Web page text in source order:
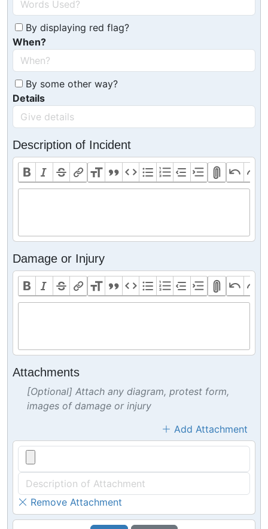
By displaying red flag?
When?
By some other way?
Details
Description of Incident
Damage or Injury
Attachments
[Optional] Attach any diagram, protest form,
images of damage or injury
Add Attachment
Remove Attachment